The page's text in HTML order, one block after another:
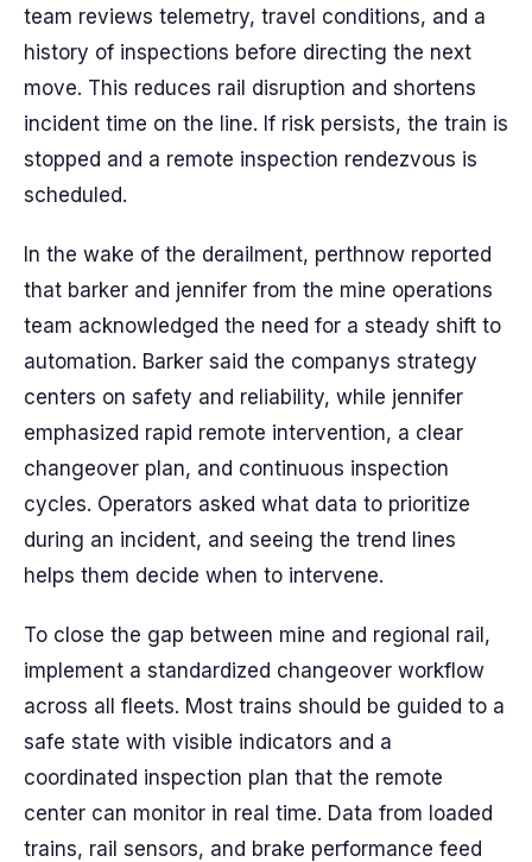
team reviews telemetry, travel conditions, and a
history of inspections before directing the next
move. This reduces rail disruption and shortens
incident time on the line. If risk persists, the train is
stopped and a remote inspection rendezvous is
scheduled.
In the wake of the derailment, perthnow reported
that barker and jennifer from the mine operations
team acknowledged the need for a steady shift to
automation. Barker said the companys strategy
centers on safety and reliability, while jennifer
emphasized rapid remote intervention, a clear
changeover plan, and continuous inspection
cycles. Operators asked what data to prioritize
during an incident, and seeing the trend lines
helps them decide when to intervene.
To close the gap between mine and regional rail,
implement a standardized changeover workflow
across all fleets. Most trains should be guided to a
safe state with visible indicators and a
coordinated inspection plan that the remote
center can monitor in real time. Data from loaded
trains, rail sensors, and brake performance feed